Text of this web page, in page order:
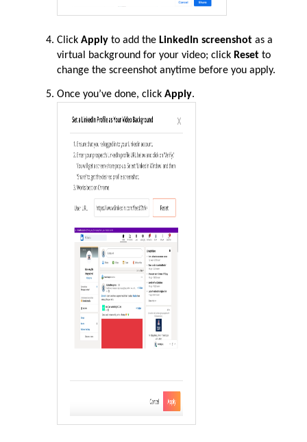
Click Apply to add the LinkedIn screenshot as a
virtual background for your video; click Reset to
change the screenshot anytime before you apply.
Once you’ve done, click Apply.